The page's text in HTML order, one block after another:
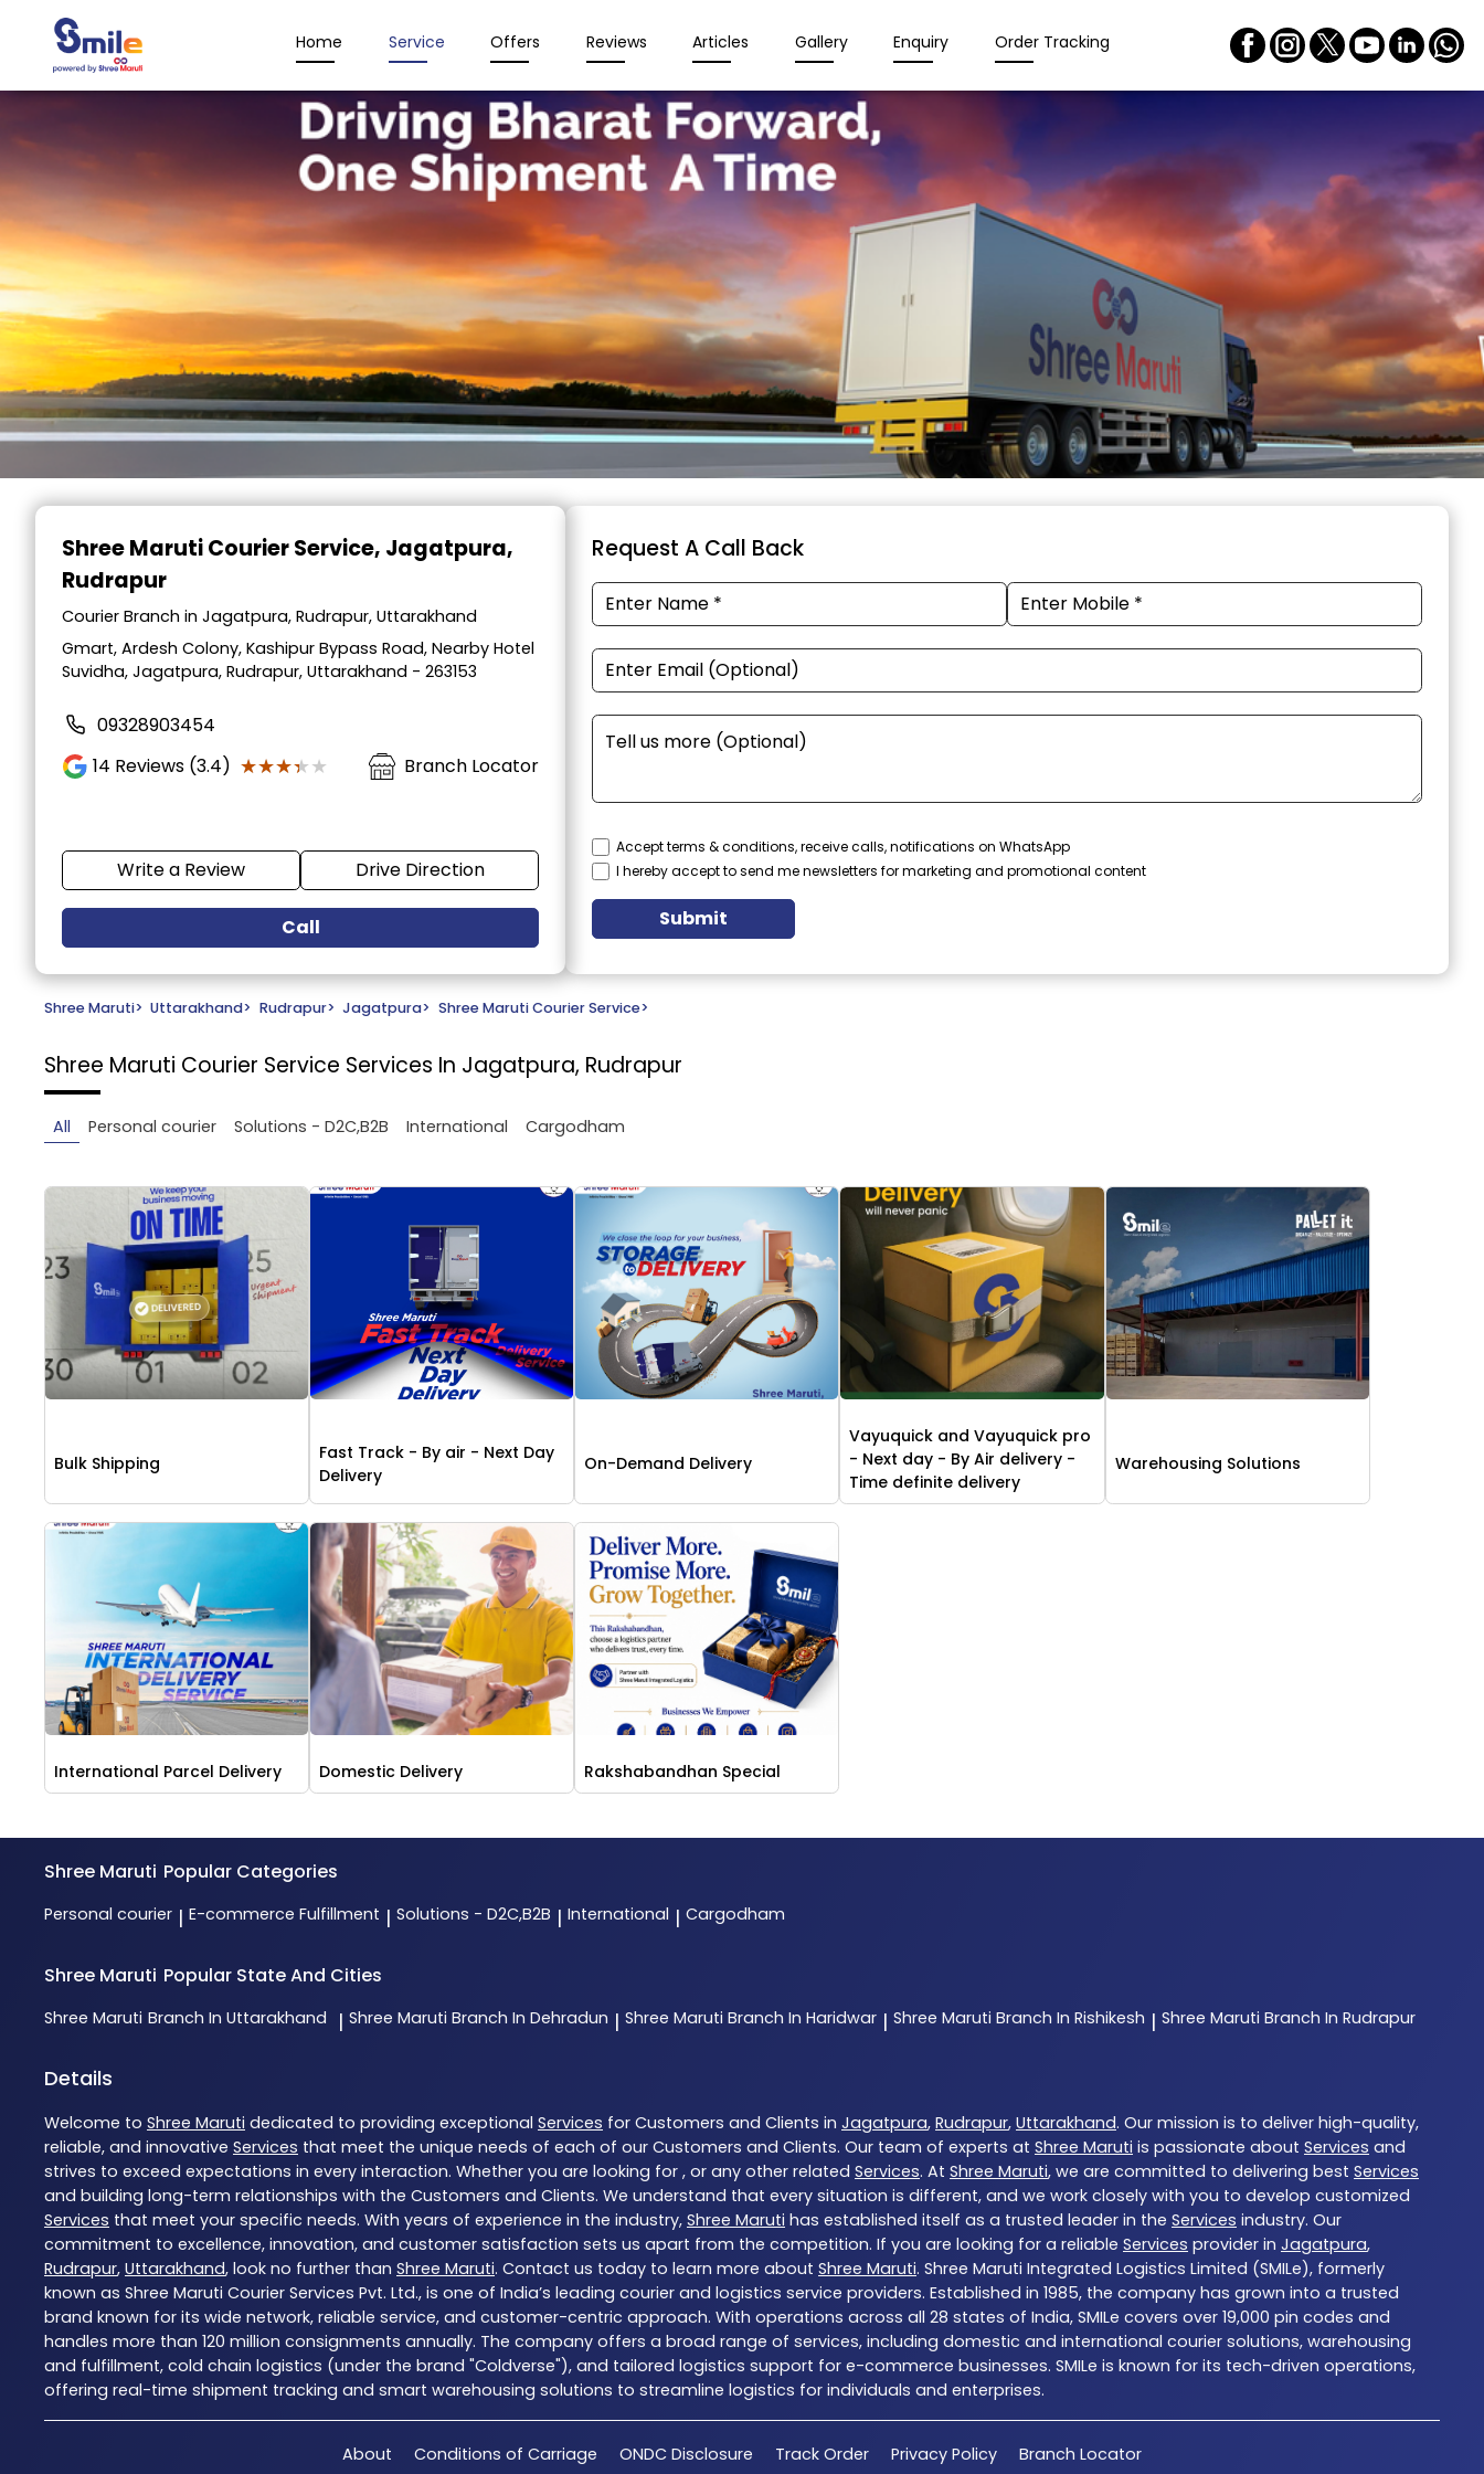
Home Service Offers Reviews Articles Gallery Enquiry Order Tracking
Item
Shree Maruti Courier Service, Jagatpura,
Rudrapur
Courier Branch in Jagatpura, Rudrapur, Uttarakhand
Gmart, Ardesh Colony, Kashipur Bypass Road, Nearby Hotel
Suvidha, Jagatpura, Rudrapur, Uttarakhand - 263153
09328903454
14 Reviews (3.4) ★★★★★
★★★★★ Branch Locator
Write a Review Drive Direction
Call
Request A Call Back
Accept terms & conditions, receive calls, notifications on WhatsApp
I hereby accept to send me newsletters for marketing and promotional content
Submit
Shree Maruti> Uttarakhand> Rudrapur> Jagatpura> Shree Maruti Courier Service>
Shree Maruti Courier Service Services In Jagatpura, Rudrapur
All Personal courier Solutions - D2C,B2B International Cargodham
Bulk Shipping
Fast Track - By air - Next Day
Delivery
On-Demand Delivery
Vayuquick and Vayuquick pro
- Next day - By Air delivery -
Time definite delivery
Warehousing Solutions
International Parcel Delivery Domestic Delivery Rakshabandhan Special
Shree Maruti Popular Categories
Personal courier | E-commerce Fulfillment | Solutions - D2C,B2B | International | Cargodham
Shree Maruti Popular State And Cities
Shree Maruti Branch In Uttarakhand | Shree Maruti Branch In Dehradun | Shree Maruti Branch In Haridwar | Shree Maruti Branch In Rishikesh | Shree Maruti Branch In Rudrapur
Details
Welcome to Shree Maruti dedicated to providing exceptional Services for Customers and Clients in Jagatpura, Rudrapur, Uttarakhand. Our mission is to deliver high-quality,
reliable, and innovative Services that meet the unique needs of each of our Customers and Clients. Our team of experts at Shree Maruti is passionate about Services and
strives to exceed expectations in every interaction. Whether you are looking for , or any other related Services. At Shree Maruti, we are committed to delivering best Services
and building long-term relationships with the Customers and Clients. We understand that every situation is different, and we work closely with you to develop customized
Services that meet your specific needs. With years of experience in the industry, Shree Maruti has established itself as a trusted leader in the Services industry. Our
commitment to excellence, innovation, and customer satisfaction sets us apart from the competition. If you are looking for a reliable Services provider in Jagatpura,
Rudrapur, Uttarakhand, look no further than Shree Maruti. Contact us today to learn more about Shree Maruti. Shree Maruti Integrated Logistics Limited (SMILe), formerly
known as Shree Maruti Courier Services Pvt. Ltd., is one of India’s leading courier and logistics service providers. Established in 1985, the company has grown into a trusted
brand known for its wide network, reliable service, and customer-centric approach. With operations across all 28 states of India, SMILe covers over 19,000 pin codes and
handles more than 120 million consignments annually. The company offers a broad range of services, including domestic and international courier solutions, warehousing
and fulfillment, cold chain logistics (under the brand "Coldverse"), and tailored logistics support for e-commerce businesses. SMILe is known for its tech-driven operations,
offering real-time shipment tracking and smart warehousing solutions to streamline logistics for individuals and enterprises.
About Conditions of Carriage ONDC Disclosure Track Order Privacy Policy Branch Locator